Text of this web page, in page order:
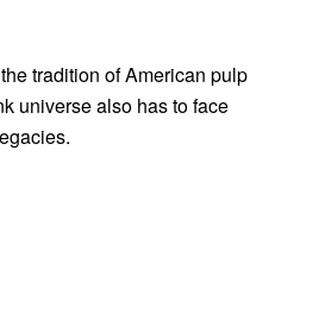
tradition of American pulp
universe also has to face